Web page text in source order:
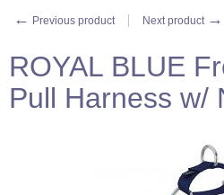
← Previous product Next product →
ROYAL BLUE
Pull Harness w/